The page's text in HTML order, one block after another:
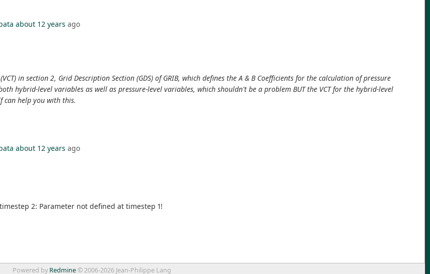
about 12 years ago
in section 2, Grid Description Section (GDS) of GRIB, which defines the A & B Coefficients for the calculation of pressure
hybrid-level variables as well as pressure-level variables, which shouldn't be a problem BUT the VCT for the hybrid-level
can help you with this.
about 12 years ago
2: Parameter not defined at timestep 1!
Powered by Redmine© 2006-2026 Jean-Philippe Lang